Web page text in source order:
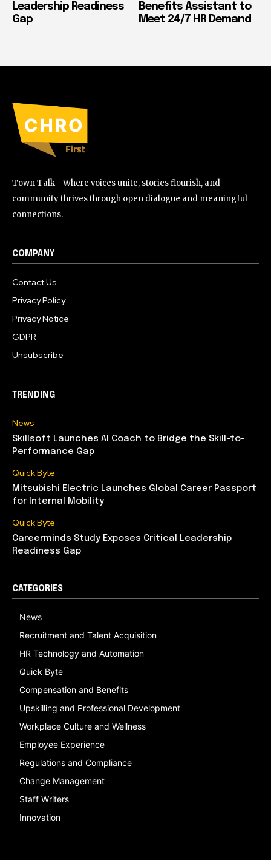
Leadership Readiness
Gap
Benefits Assistant to
Meet 24/7 HR Demand
Town Talk - Where voices unite, stories flourish, and
community thrives through open dialogue and meaningful
connections.
COMPANY
Contact Us
Privacy Policy
Privacy Notice
GDPR
Unsubscribe
TRENDING
News
Skillsoft Launches AI Coach to Bridge the Skill-to-
Performance Gap
Quick Byte
Mitsubishi Electric Launches Global Career Passport
for Internal Mobility
Quick Byte
Careerminds Study Exposes Critical Leadership
Readiness Gap
CATEGORIES
News
Recruitment and Talent Acquisition
HR Technology and Automation
Quick Byte
Compensation and Benefits
Upskilling and Professional Development
Workplace Culture and Wellness
Employee Experience
Regulations and Compliance
Change Management
Staff Writers
Innovation